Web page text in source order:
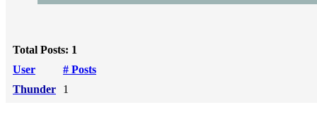
Total Posts: 1
User
# Posts
Thunder
1